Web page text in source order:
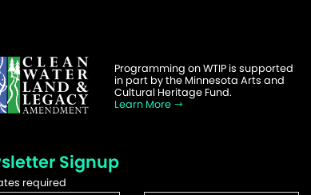
Programming on WTIP is supported
in part by the Minnesota Arts and
Cultural Heritage Fund.
Learn More
Signup
required